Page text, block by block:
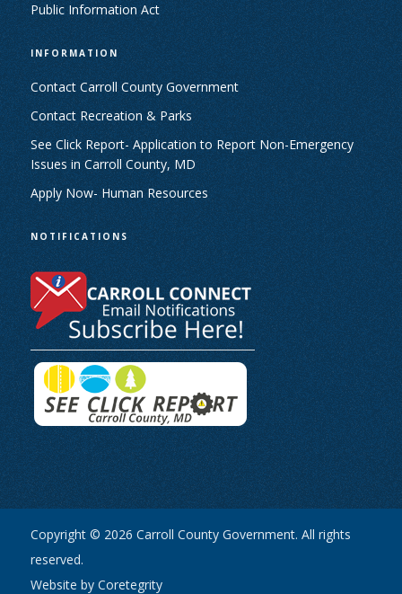
Public Information Act
INFORMATION
Contact Carroll County Government
Contact Recreation & Parks
See Click Report- Application to Report Non-Emergency
Issues in Carroll County, MD
Apply Now- Human Resources
NOTIFICATIONS
Copyright © 2026 Carroll County Government. All rights
reserved.
Website by Coretegrity